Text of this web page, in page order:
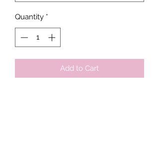
Quantity *
Add to Cart